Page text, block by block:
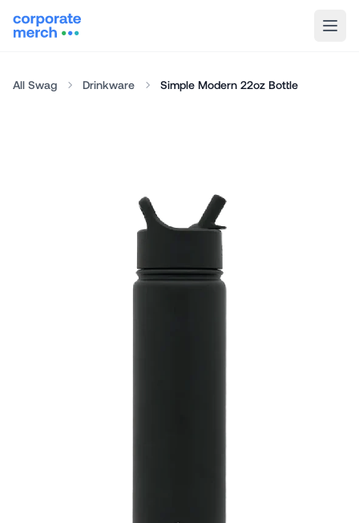
All Swag Drinkware Simple Modern 22oz Bottle